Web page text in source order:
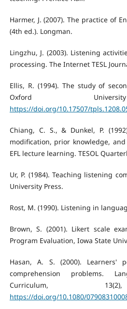
Harmer, J. (2007). The practice of
(4th ed.). Longman.
Lingzhu, J. (2003). Listening
processing. The Internet TESL
Ellis, R. (1994). The study of
Oxford
https://doi.org/10.17507/
Chiang, C. S., & Dunkel, P.
modification, prior knowledge,
EFL lecture learning. TESOL
Ur, P. (1984). Teaching listening
University Press.
Rost, M. (1990). Listening in
Brown, S. (2001). Likert scale
Program Evaluation, Iowa State
Hasan, A. S. (2000). Learners'
comprehension problems.
Curriculum,
https://doi.org/10.1080/